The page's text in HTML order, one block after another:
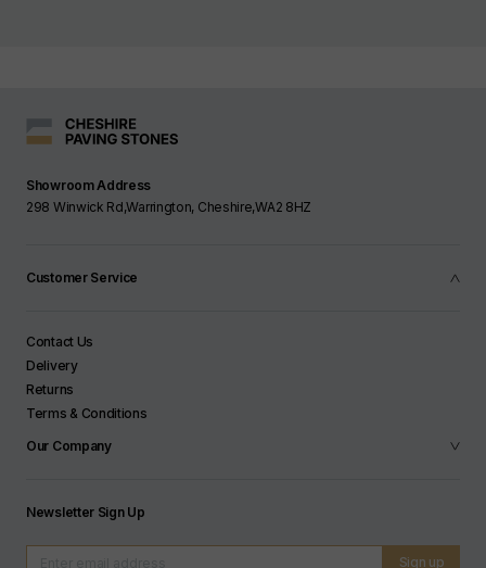
Slip Resistance:
Frost Resistant:
Showroom Address
298 Winwick Rd,Warrington, Cheshire,WA2 8HZ
Customer Service
Contact Us
Delivery
Returns
Terms & Conditions
Our Company
Newsletter Sign Up